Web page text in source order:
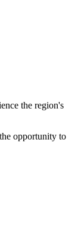
the region's
opportunity to